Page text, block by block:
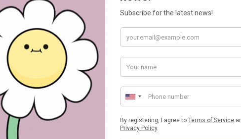
RED & WHITE GINGHAM 2
PERSON FITTED HAMPER
STANDARD CAST IRON BAKED
POTATO COOKER